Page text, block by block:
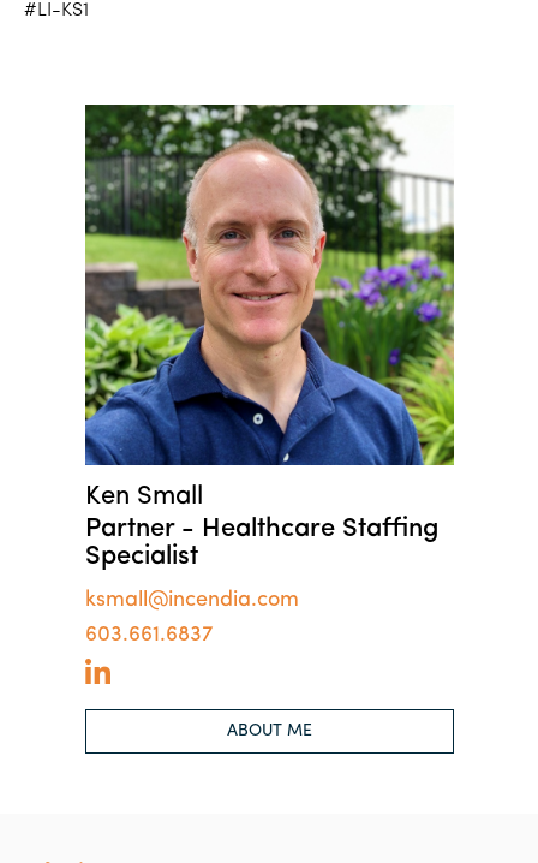
#LI-KS1
Ken Small
Partner - Healthcare Staffing
Specialist
ksmall@incendia.com
603.661.6837
ABOUT ME